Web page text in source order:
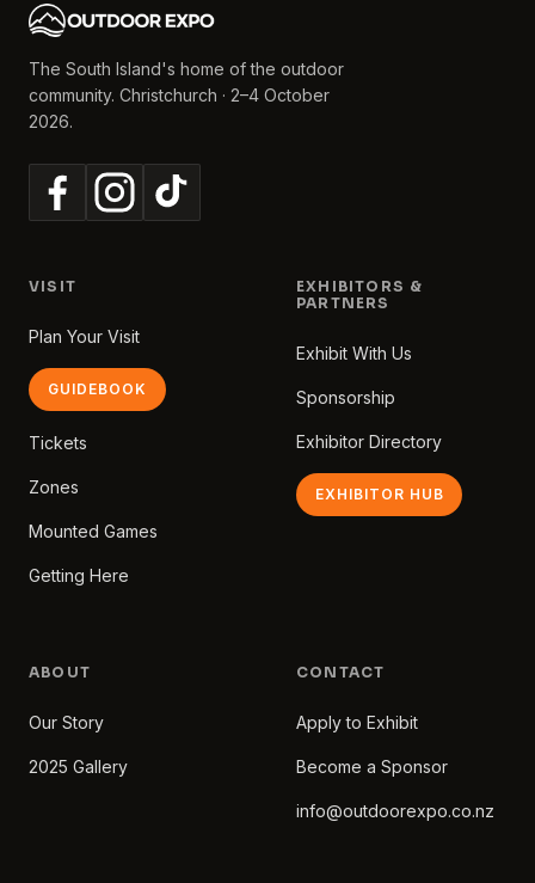
The South Island's home of the outdoor
community. Christchurch · 2–4 October
2026.
VISIT
Plan Your Visit
GUIDEBOOK
Tickets
Zones
Mounted Games
Getting Here
EXHIBITORS &
PARTNERS
Exhibit With Us
Sponsorship
Exhibitor Directory
EXHIBITOR HUB
ABOUT
Our Story
2025 Gallery
CONTACT
Apply to Exhibit
Become a Sponsor
info@outdoorexpo.co.nz